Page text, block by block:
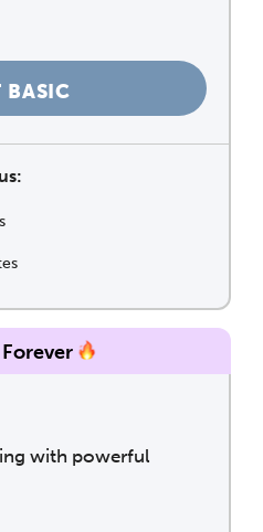
BASIC
with powerful